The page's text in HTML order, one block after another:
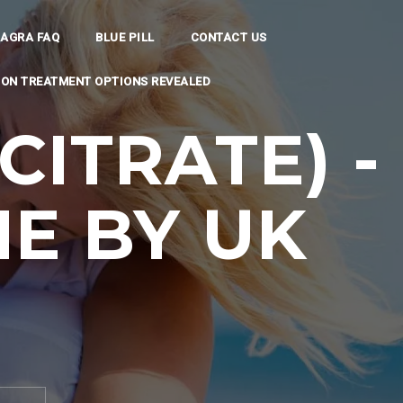
FAQ BLUE PILL CONTACT US
TREATMENT OPTIONS REVEALED
-
BY UK